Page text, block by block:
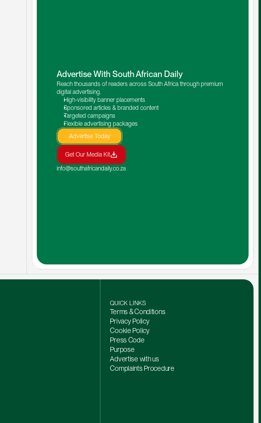
Advertise With South African Daily
Reach thousands of readers across South Africa through premium
digital advertising.
High-visibility banner placements
Sponsored articles & branded content
Targeted campaigns
Flexible advertising packages
Advertise Today
Get Our Media Kit
info@southafricandaily.co.za
QUICK LINKS
Terms & Conditions
Privacy Policy
Cookie Policy
Press Code
Purpose
Advertise with us
Complaints Procedure